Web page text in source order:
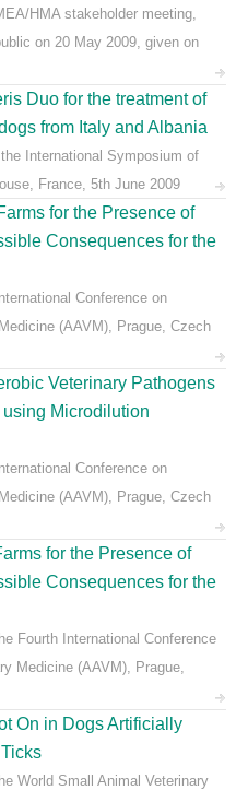
HMA stakeholder meeting,
on 20 May 2009, given on
Duo for the treatment of
from Italy and Albania
International Symposium of
France, 5th June 2009
for the Presence of
Consequences for the
Conference on
(AAVM), Prague, Czech
Veterinary Pathogens
Microdilution
Conference on
(AAVM), Prague, Czech
for the Presence of
Consequences for the
Fourth International Conference
Medicine (AAVM), Prague,
On in Dogs Artificially
World Small Animal Veterinary